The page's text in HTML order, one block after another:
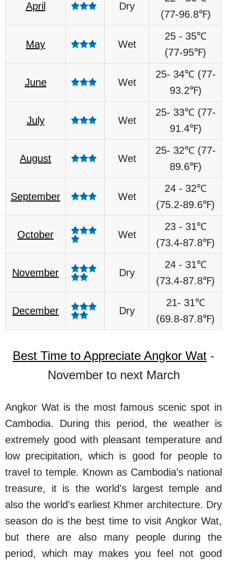
April Dry
(77-96.8℉)
May Wet
25 - 35℃
(77-95℉)
June Wet
25- 34℃ (77-
93.2℉)
July Wet
25- 33℃ (77-
91.4℉)
August Wet
25- 32℃ (77-
89.6℉)
September Wet
24 - 32℃
(75.2-89.6℉)
October Wet
23 - 31℃
(73.4-87.8℉)
November Dry
24 - 31℃
(73.4-87.8℉)
December Dry
21- 31℃
(69.8-87.8℉)
Best Time to Appreciate Angkor Wat -
November to next March
Angkor Wat is the most famous scenic spot in
Cambodia. During this period, the weather is
extremely good with pleasant temperature and
low precipitation, which is good for people to
travel to temple. Known as Cambodia's national
treasure, it is the world's largest temple and
also the world's earliest Khmer architecture. Dry
season do is the best time to visit Angkor Wat,
but there are also many people during the
period, which may makes you feel not good